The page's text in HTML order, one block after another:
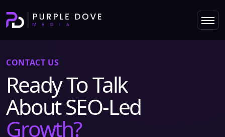
CONTACT US
Ready To Talk
About SEO-Led
Growth?